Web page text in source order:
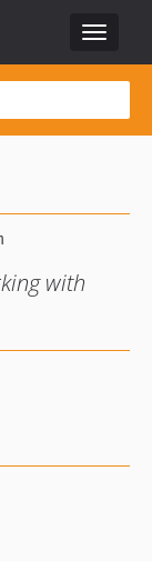
Toggle
with